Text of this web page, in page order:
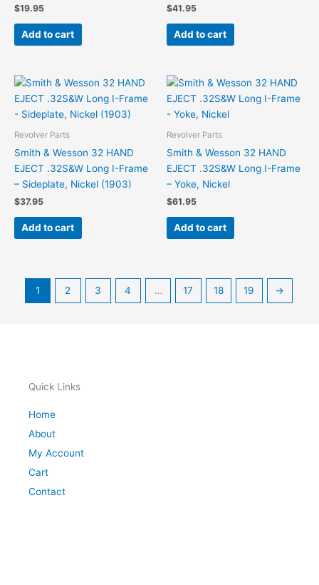
$19.95
Add to cart
$41.95
Add to cart
Revolver Parts
Smith & Wesson 32 HAND
EJECT .32S&W Long I-Frame
– Sideplate, Nickel (1903)
$37.95
Add to cart
Revolver Parts
Smith & Wesson 32 HAND
EJECT .32S&W Long I-Frame
– Yoke, Nickel
$61.95
Add to cart
1 2 3 4 … 17 18 19 →
Quick Links
Home
About
My Account
Cart
Contact